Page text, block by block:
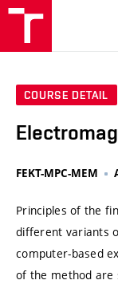
COURSE DETAIL
FEKT-MPC-MEM
Principles of the
different variants
computer-based
of the method are